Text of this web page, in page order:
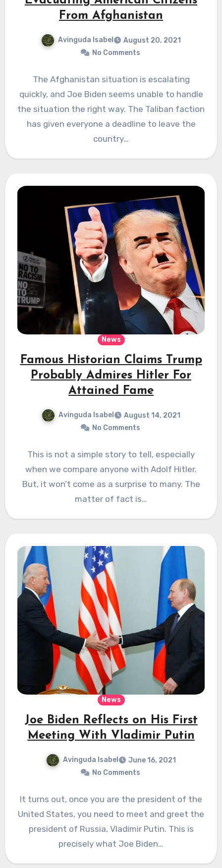
From Afghanistan
Avinguda Isabel
August 20, 2021
No Comments
The Afghanistan situation is escalating
quickly, and Joe Biden seems unable to handle
the situation the right way. The Taliban faction
has given everyone a deadline to leave the
country…
News
Famous Historian Claims Trump
Probably Admires Hitler For
Attained Fame
Avinguda Isabel
August 14, 2021
No Comments
This is not a simple story to tell, especially
when we compare anyone with Adolf Hitler.
But, it won’t come as a surprise to many. The
matter of fact is…
News
Joe Biden Reflects on His First
Meeting With Vladimir Putin
Avinguda Isabel
June 16, 2021
No Comments
It turns out, once you are the president of the
United States, you need to meet and greet the
president of Russia, Vladimir Putin. This is
precisely what Joe Biden…